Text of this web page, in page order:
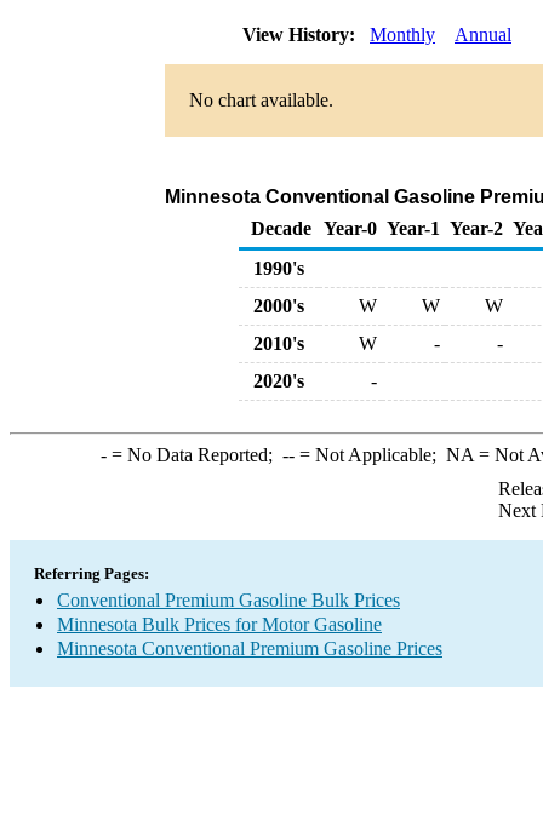
View History: Monthly Annual
No chart available.
Minnesota Conventional Gasoline
Decade Year-0 Year-1 Year-2
1990's
2000's
W W
W
2010's
W -
-
2020's
-
-= No Data Reported; --= Not Applicable; NA = Not
Next
Referring Pages:
Conventional Premium Gasoline Bulk Prices
Minnesota Bulk Prices for Motor Gasoline
Minnesota Conventional Premium Gasoline Prices